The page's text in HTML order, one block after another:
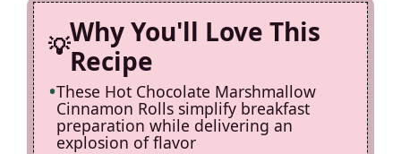
e
Why You'll Love This
Recipe
These Hot Chocolate Marshmallow
Cinnamon Rolls simplify breakfast
preparation while delivering an
explosion of flavor